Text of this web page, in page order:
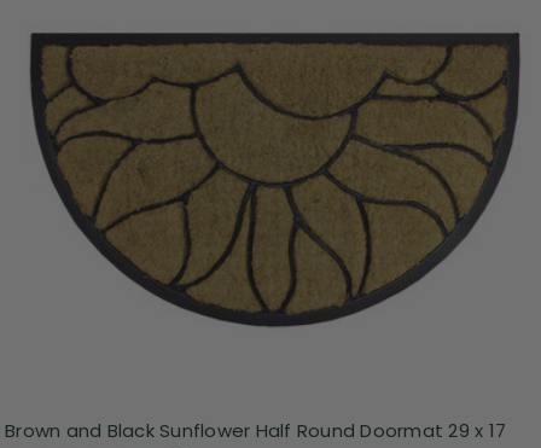
Brown and Black Sunflower Half Round Doormat 29 x 17